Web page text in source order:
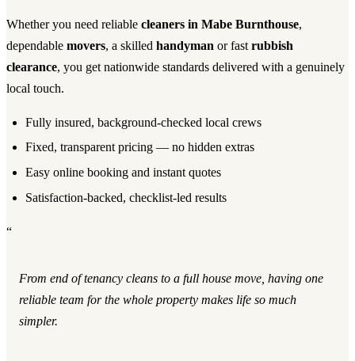
Whether you need reliable cleaners in Mabe Burnthouse,
dependable movers, a skilled handyman or fast rubbish
clearance, you get nationwide standards delivered with a genuinely
local touch.
Fully insured, background-checked local crews
Fixed, transparent pricing — no hidden extras
Easy online booking and instant quotes
Satisfaction-backed, checklist-led results
“
From end of tenancy cleans to a full house move, having one
reliable team for the whole property makes life so much
simpler.